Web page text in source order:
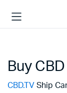
Buy
CBD.TV Ship